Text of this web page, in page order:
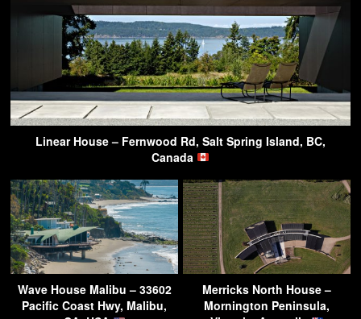
Linear House – Fernwood Rd, Salt Spring Island, BC,
Canada
Wave House Malibu – 33602
Pacific Coast Hwy, Malibu,
Merricks North House –
Mornington Peninsula,